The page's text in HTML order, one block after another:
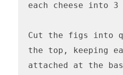
each cheese into
Cut the figs into
the top, keeping
attached at the